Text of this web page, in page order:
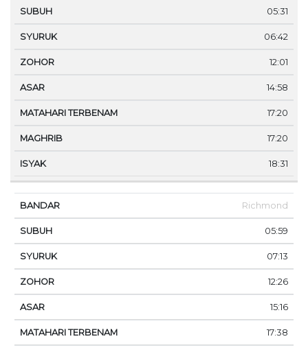
05:31
06:42
12:01
14:58
17:20
17:20
18:31
Richmond
05:59
07:13
12:26
15:16
17:38